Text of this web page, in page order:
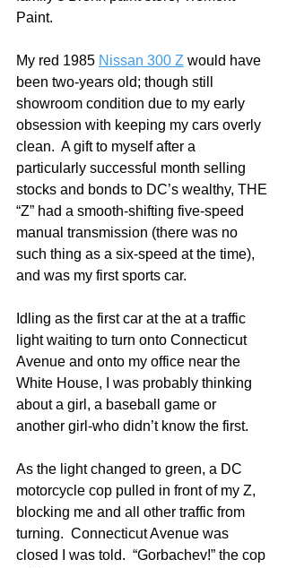
Paint.
My red 1985 Nissan 300 Z would have
been two-years old; though still
showroom condition due to my early
obsession with keeping my cars overly
clean.  A gift to myself after a
particularly successful month selling
stocks and bonds to DC’s wealthy, THE
“Z” had a smooth-shifting five-speed
manual transmission (there was no
such thing as a six-speed at the time),
and was my first sports car.
Idling as the first car at the at a traffic
light waiting to turn onto Connecticut
Avenue and onto my office near the
White House, I was probably thinking
about a girl, a baseball game or
another girl-who didn’t know the first.
As the light changed to green, a DC
motorcycle cop pulled in front of my Z,
blocking me and all other traffic from
turning.  Connecticut Avenue was
closed I was told.  “Gorbachev!” the cop